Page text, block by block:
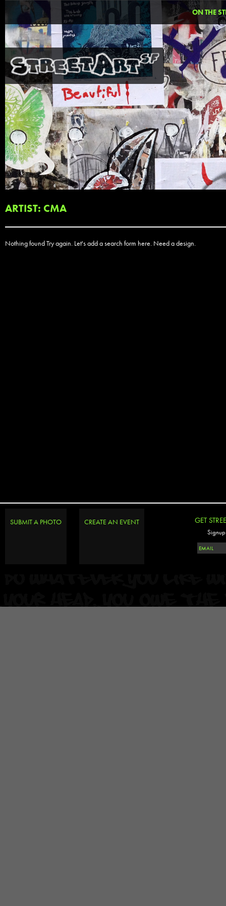
ON THE
ARTIST: CMA
Nothing found Try again. Let's add a search form here. Need a design.
SUBMIT A PHOTO CREATE AN EVENT GET